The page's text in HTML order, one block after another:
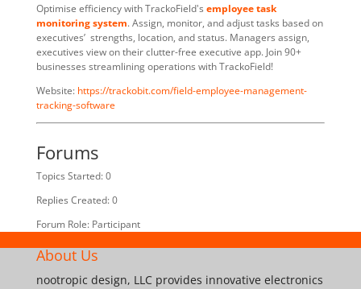
Optimise efficiency with TrackoField's employee task
monitoring system. Assign, monitor, and adjust tasks based on
executives’ strengths, location, and status. Managers assign,
executives view on their clutter-free executive app. Join 90+
businesses streamlining operations with TrackoField!
Website: https://trackobit.com/field-employee-management-
tracking-software
Forums
Topics Started: 0
Replies Created: 0
Forum Role: Participant
About Us
nootropic design, LLC provides innovative electronics